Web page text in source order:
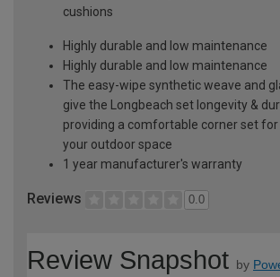
cushions
Highly durable and low maintenance
Highly durable and low maintenance
The easy-wipe synthetic weave and
give the Longbeach set longevity &
providing a comfortable corner set for
your outdoor space
1 year manufacturer's warranty
Reviews 0.0
Review Snapshot by